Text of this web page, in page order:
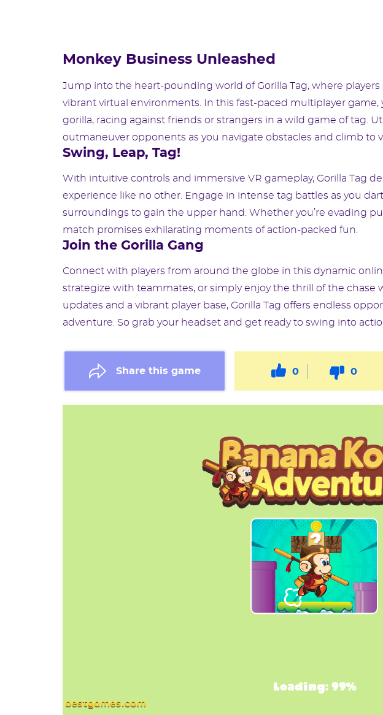
Monkey Business Unleashed
Jump into the heart-pounding world of Gorilla Tag, where
vibrant virtual environments. In this fast-paced multiplayer game,
gorilla, racing against friends or strangers in a wild game of tag.
outmaneuver opponents as you navigate obstacles and climb to
Swing, Leap, Tag!
With intuitive controls and immersive VR gameplay, Gorilla Tag
experience like no other. Engage in intense tag battles as you
surroundings to gain the upper hand. Whether you’re evading
match promises exhilarating moments of action-packed fun.
Join the Gorilla Gang
Connect with players from around the globe in this dynamic
strategize with teammates, or simply enjoy the thrill of the chase
updates and a vibrant player base, Gorilla Tag offers endless
adventure. So grab your headset and get ready to swing into
Share this game 0 0